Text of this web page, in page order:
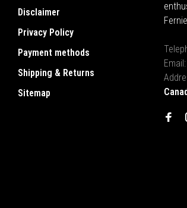
Disclaimer
Privacy Policy
Payment methods
Shipping & Returns
Sitemap
Email: